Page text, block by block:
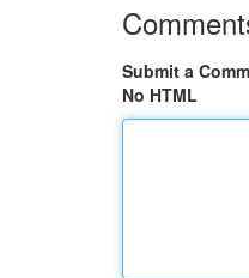
Submit a
No HTML